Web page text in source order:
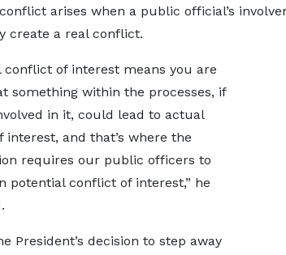
arises when a public official’s
create a real conflict.
conflict of interest means you are
something within the processes, if
in it, could lead to actual
interest, and that’s where the
requires our public officers to
potential conflict of interest,” he
President’s decision to step away